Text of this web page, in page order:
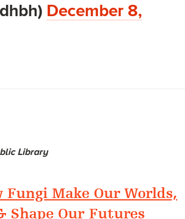
December 8,
Library
Make Our Worlds,
Shape Our Futures